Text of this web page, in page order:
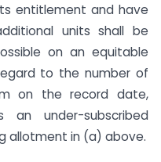
entitlement and have
units shall be
on an equitable
to the number of
on the record date,
under-subscribed
allotment in (a) above.